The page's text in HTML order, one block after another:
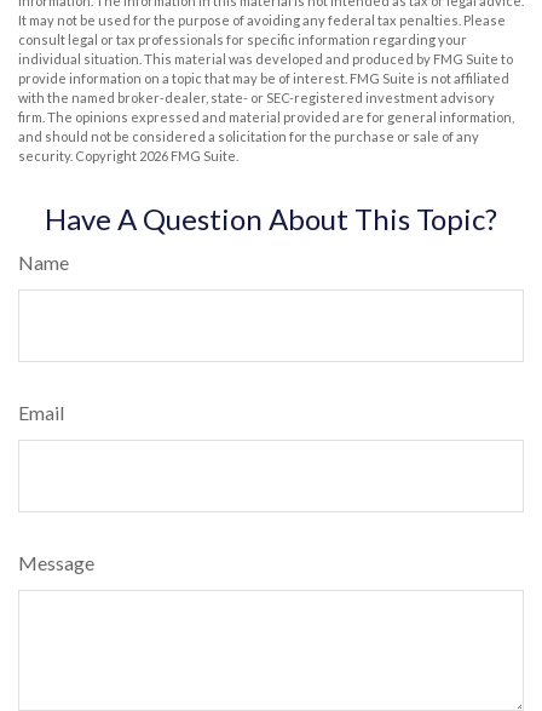
It may not be used for the purpose of avoiding any federal tax penalties. Please
consult legal or tax professionals for specific information regarding your
individual situation. This material was developed and produced by FMG Suite to
provide information on a topic that may be of interest. FMG Suite is not affiliated
with the named broker-dealer, state- or SEC-registered investment advisory
firm. The opinions expressed and material provided are for general information,
and should not be considered a solicitation for the purchase or sale of any
security. Copyright 2026 FMG Suite.
Have A Question About This Topic?
Name
Email
Message